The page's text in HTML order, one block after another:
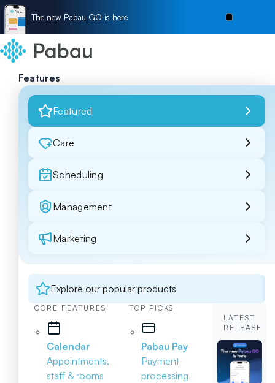
The new Pabau GO is here
Features
Featured
Care
Scheduling
Management
Marketing
Explore our popular products
CORE FEATURES
Calendar
Appointments,
staff & rooms
TOP PICKS
Pabau Pay
Payment
processing
LATEST
RELEASE